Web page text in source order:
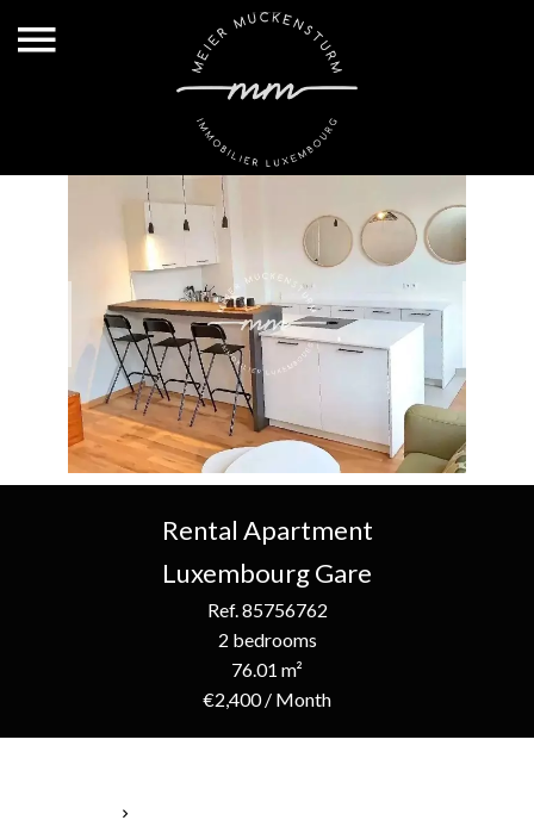
Rental Apartment
Luxembourg Gare
Ref. 85756762
2 bedrooms
76.01 m²
€2,400 / Month